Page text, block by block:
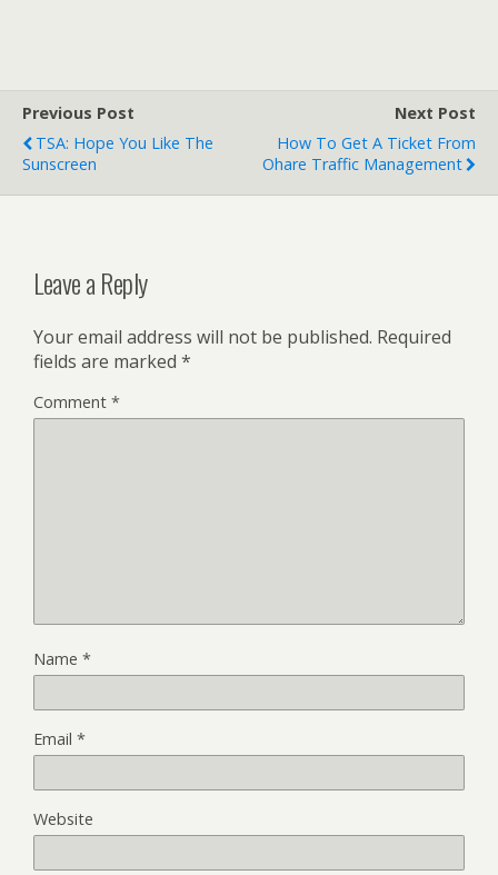
Previous Post
TSA: Hope You Like The
Sunscreen
Next Post
How To Get A Ticket From
Ohare Traffic Management
Leave a Reply
Your email address will not be published. Required
fields are marked *
Comment *
Name *
Email *
Website